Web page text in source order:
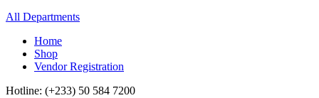
All Departments
Home
Shop
Vendor Registration
Hotline: (+233) 50 584 7200